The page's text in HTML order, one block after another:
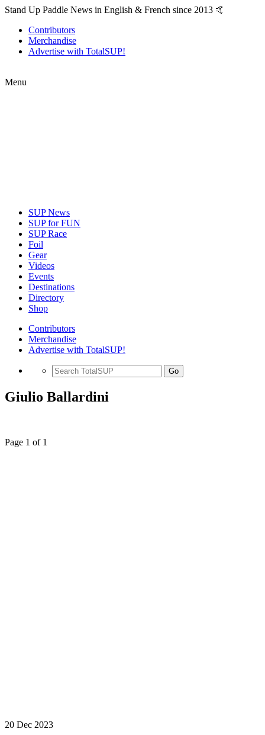
Stand Up Paddle News in English & French since 2013 🤙
Contributors
Merchandise
Advertise with TotalSUP!
Menu
SUP News
SUP for FUN
SUP Race
Foil
Gear
Videos
Events
Destinations
Directory
Shop
Contributors
Merchandise
Advertise with TotalSUP!
Go
Giulio Ballardini
Page 1 of 1
20 Dec 2023